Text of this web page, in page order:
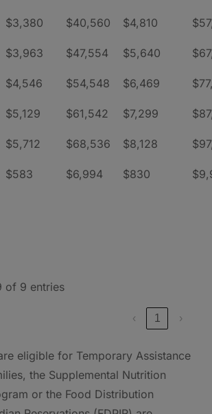
$3,380 $40,560 $4,810
$3,963 $47,554 $5,640
$4,546 $54,548 $6,469
$5,129 $61,542 $7,299
$5,712 $68,536 $8,128
$583 $6,994 $830
of 9 entries
‹ 1 ›
eligible for Temporary Assistance
the Supplemental Nutrition
or the Food Distribution